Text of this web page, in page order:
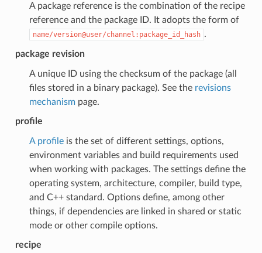
A package reference is the combination of the recipe
reference and the package ID. It adopts the form of
name/version@user/channel:package_id_hash .
package revision
A unique ID using the checksum of the package (all
files stored in a binary package). See the revisions
mechanismpage.
profile
A profileis the set of different settings, options,
environment variables and build requirements used
when working with packages. The settings define the
operating system, architecture, compiler, build type,
and C++ standard. Options define, among other
things, if dependencies are linked in shared or static
mode or other compile options.
recipe